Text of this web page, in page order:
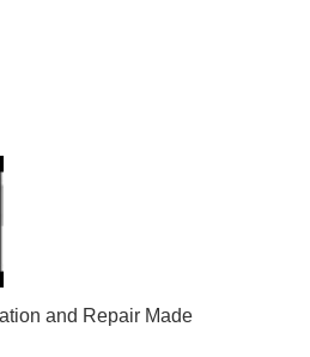
and Repair Made